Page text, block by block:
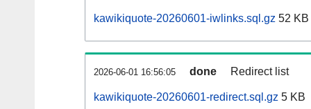
kawikiquote-20260601-iwlinks.sql.gz 52 KB
2026-06-01 16:56:05 done Redirect list
kawikiquote-20260601-redirect.sql.gz 5 KB